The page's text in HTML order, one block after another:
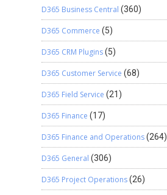
D365 Business Central (360)
D365 Commerce (5)
D365 CRM Plugins(5)
D365 Customer Service (68)
D365 Field Service (21)
D365 Finance (17)
D365 Finance and Operations(264)
D365 General (306)
D365 Project Operations(26)